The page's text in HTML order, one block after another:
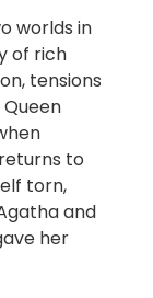
worlds in
of rich
tensions
to
torn,
and
her